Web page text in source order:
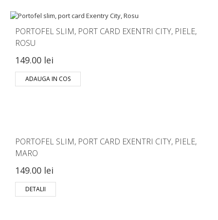
PORTOFEL SLIM, PORT CARD EXENTRI CITY, PIELE,
ROSU
149.00 lei
ADAUGA IN COS
PORTOFEL SLIM, PORT CARD EXENTRI CITY, PIELE,
MARO
149.00 lei
DETALII